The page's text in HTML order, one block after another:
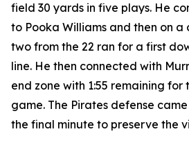
field 30 yards in five plays. He
to Pooka Williams and then on
two from the 22 ran for a first
line. He then connected with
end zone with 1:55 remaining for
game. The Pirates defense
the final minute to preserve the